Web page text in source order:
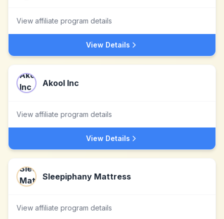
View affiliate program details
View Details
Akool Inc
View affiliate program details
View Details
Sleepiphany Mattress
View affiliate program details